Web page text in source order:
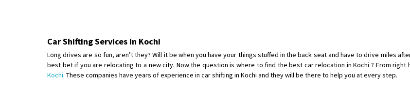
Shifting To: Mumbai
Requirement : For work
Posted By: Yogesh
Car Shifting Services in Kochi
Long drives are so fun, aren’t they? Will it be when you have your things stuffed in the back seat and have to drive miles
best bet if you are relocating to a new city. Now the question is where to find the best car relocation in Kochi ? From
Kochi. These companies have years of experience in car shifting in Kochi and they will be there to help you at every step.